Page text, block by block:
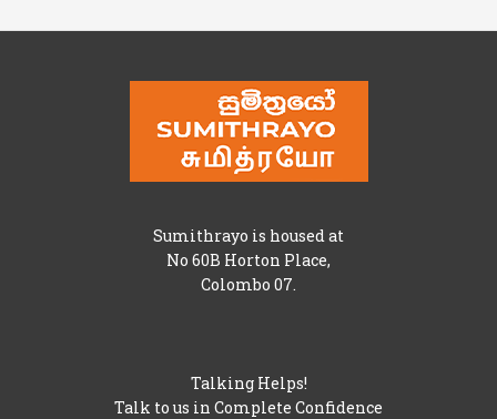
Sumithrayo is housed at
No 60B Horton Place,
Colombo 07.
Talking Helps!
Talk to us in Complete Confidence